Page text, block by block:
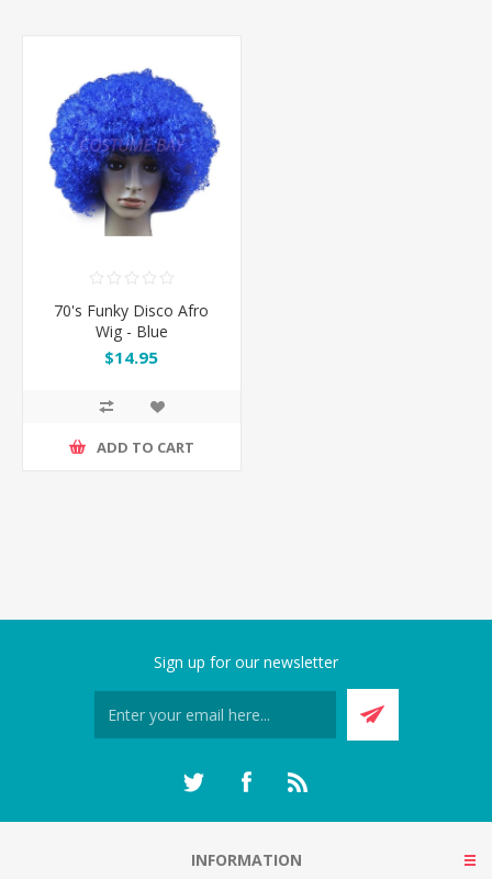
70's Funky Disco Afro
Wig - Blue
$14.95
ADD TO CART
Sign up for our newsletter
INFORMATION